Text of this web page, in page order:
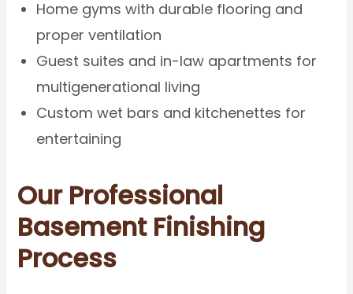
Home gyms with durable flooring and
proper ventilation
Guest suites and in-law apartments for
multigenerational living
Custom wet bars and kitchenettes for
entertaining
Our Professional
Basement Finishing
Process